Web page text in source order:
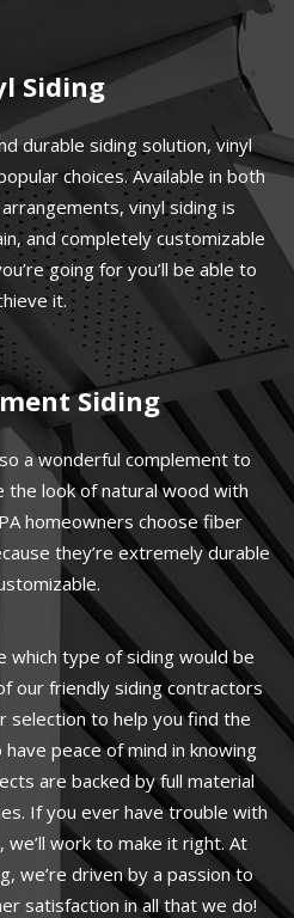
Siding
durable siding solution, vinyl
choices. Available in both
vinyl siding is
and completely customizable
going for you’ll be able to
it.
Siding
a wonderful complement to
the look of natural wood with
homeowners choose fiber
they’re extremely durable
which type of siding would be
our friendly siding contractors
selection to help you find the
have peace of mind in knowing
are backed by full material
If you ever have trouble with
work to make it right. At
we’re driven by a passion to
satisfaction in all that we do!